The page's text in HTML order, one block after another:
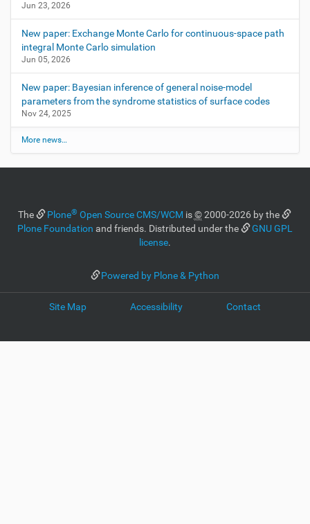
Jun 23, 2026
New paper: Exchange Monte Carlo for continuous-space path
integral Monte Carlo simulation
Jun 05, 2026
New paper: Bayesian inference of general noise-model
parameters from the syndrome statistics of surface codes
Nov 24, 2025
More news…
The Plone® Open Source CMS/WCM is©2000-2026 by the
Plone Foundation and friends. Distributed under the
GNU GPL
license.
Powered by Plone & Python
Site Map Accessibility Contact